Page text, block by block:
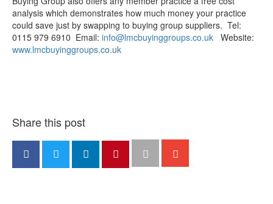
analysis which demonstrates how much money your practice
could save just by swapping to buying group suppliers. Tel:
0115 979 6910 Email: info@lmcbuyinggroups.co.uk Website:
www.lmcbuyinggroups.co.uk
Share this post